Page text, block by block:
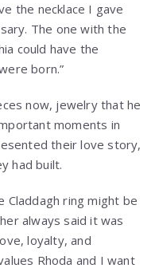
the necklace I gave
The one with the
could have the
born.”
now, jewelry that he
moments in
their love story,
had built.
Claddagh ring might be
always said it was
loyalty, and
Rhoda and I want